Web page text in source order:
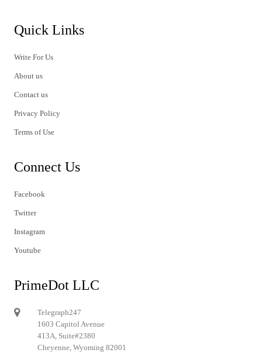
Quick Links
Write For Us
About us
Contact us
Privacy Policy
Terms of Use
Connect Us
Facebook
Twitter
Instagram
Youtube
PrimeDot LLC
Telegraph247
1603 Capitol Avenue
413A, Suite#2380
Cheyenne, Wyoming 82001